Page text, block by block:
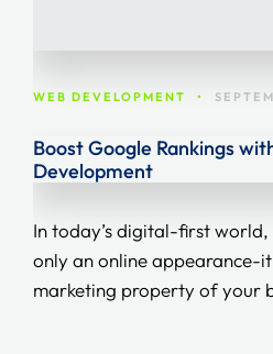
WEB DEVELOPMENT •
Boost Google Rankings
Development
In today’s digital-first
only an online appearance-
marketing property of your